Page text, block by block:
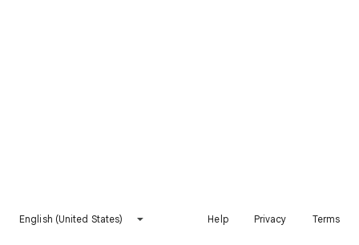
English (United States) Help Privacy Terms